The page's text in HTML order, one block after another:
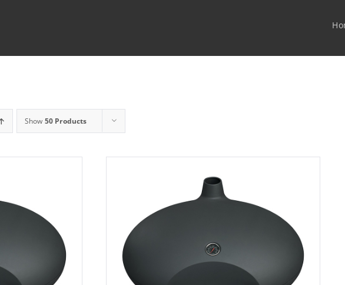
Show 50 Products